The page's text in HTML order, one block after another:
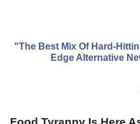
"The Best Mix Of Hard-
Edge Alternative